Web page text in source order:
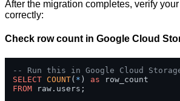
After the migration completes, verify
correctly:
Check row count in Google Cloud
-- Run this in Google Cloud
SELECT COUNT( * ) as
FROM raw.users;